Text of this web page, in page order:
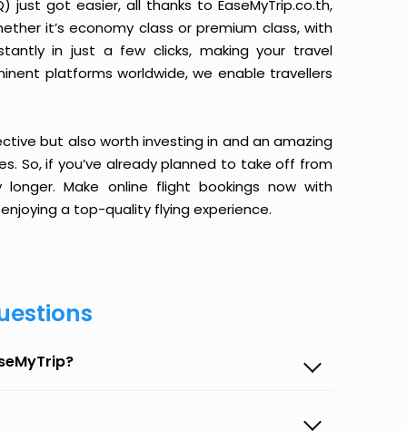
just got easier, all thanks to EaseMyTrip.co.th,
it’s economy class or premium class, with
in just a few clicks, making your travel
platforms worldwide, we enable travellers
but also worth investing in and an amazing
So, if you’ve already planned to take off from
Make online flight bookings now with
a top-quality flying experience.